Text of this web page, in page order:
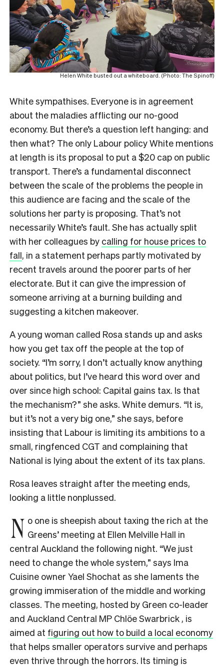
Helen White busted out a whiteboard. (Photo: The Spinoff)
White sympathises. Everyone is in agreement
about the maladies afflicting our no-good
economy. But there’s a question left hanging: and
then what? The only Labour policy White mentions
at length is its proposal to put a $20 cap on public
transport. There’s a fundamental disconnect
between the scale of the problems the people in
this audience are facing and the scale of the
solutions her party is proposing. That’s not
necessarily White’s fault. She has actually split
with her colleagues by calling for house prices to
fall, in a statement perhaps partly motivated by
recent travels around the poorer parts of her
electorate. But it can give the impression of
someone arriving at a burning building and
suggesting a kitchen makeover.
A young woman called Rosa stands up and asks
how you get tax off the people at the top of
society. “I’m sorry, I don’t actually know anything
about politics, but I’ve heard this word over and
over since high school: Capital gains tax. Is that
the mechanism?” she asks. White demurs. “It is,
but it’s not a very big one,” she says, before
insisting that Labour is limiting its ambitions to a
small, ringfenced CGT and complaining that
National is lying about the extent of its tax plans.
Rosa leaves straight after the meeting ends,
looking a little nonplussed.
N o one is sheepish about taxing the rich at the
Greens’ meeting at Ellen Melville Hall in
central Auckland the following night. “We just
need to change the whole system,” says Ima
Cuisine owner Yael Shochat as she laments the
growing immiseration of the middle and working
classes. The meeting, hosted by Green co-leader
and Auckland Central MP Chlöe Swarbrick , is
aimed at figuring out how to build a local economy
that helps smaller operators survive and perhaps
even thrive through the horrors. Its timing is